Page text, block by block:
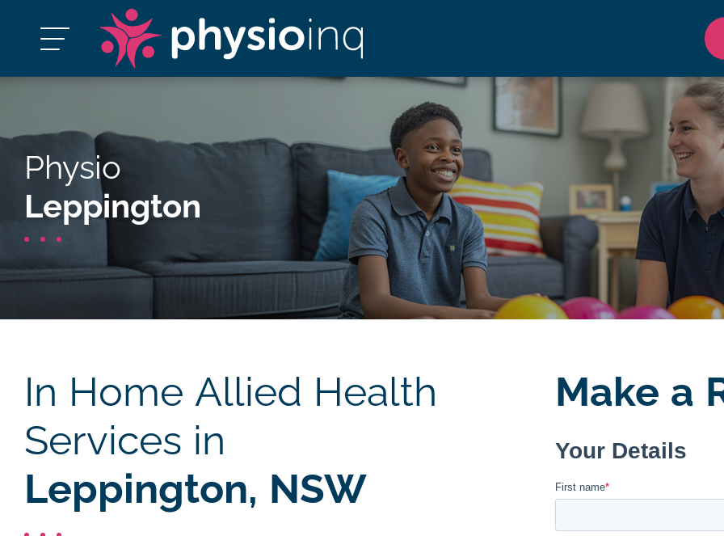
Physio
Leppington
In Home Allied Health
Services in
Leppington, NSW
Make a